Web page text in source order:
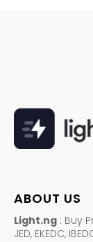
ABOUT US
Light.ng : Buy
JED, EKEDC,